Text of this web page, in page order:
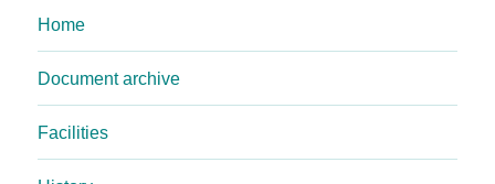
Home
Document archive
Facilities